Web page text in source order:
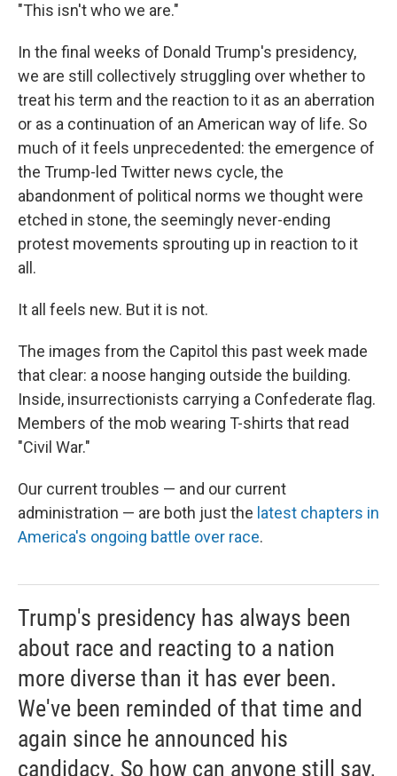
"This isn't who we are."
In the final weeks of Donald Trump's presidency,
we are still collectively struggling over whether to
treat his term and the reaction to it as an aberration
or as a continuation of an American way of life. So
much of it feels unprecedented: the emergence of
the Trump-led Twitter news cycle, the
abandonment of political norms we thought were
etched in stone, the seemingly never-ending
protest movements sprouting up in reaction to it
all.
It all feels new. But it is not.
The images from the Capitol this past week made
that clear: a noose hanging outside the building.
Inside, insurrectionists carrying a Confederate flag.
Members of the mob wearing T-shirts that read
"Civil War."
Our current troubles — and our current
administration — are both just the latest chapters in
America's ongoing battle over race.
Trump's presidency has always been
about race and reacting to a nation
more diverse than it has ever been.
We've been reminded of that time and
again since he announced his
candidacy. So how can anyone still say,